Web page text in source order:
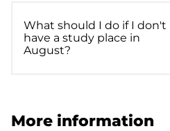
What should I do if I don't
have a study place in
August?
More information